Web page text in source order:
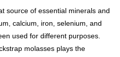
source of essential minerals and
calcium, iron, selenium, and
used for different purposes.
molasses plays the